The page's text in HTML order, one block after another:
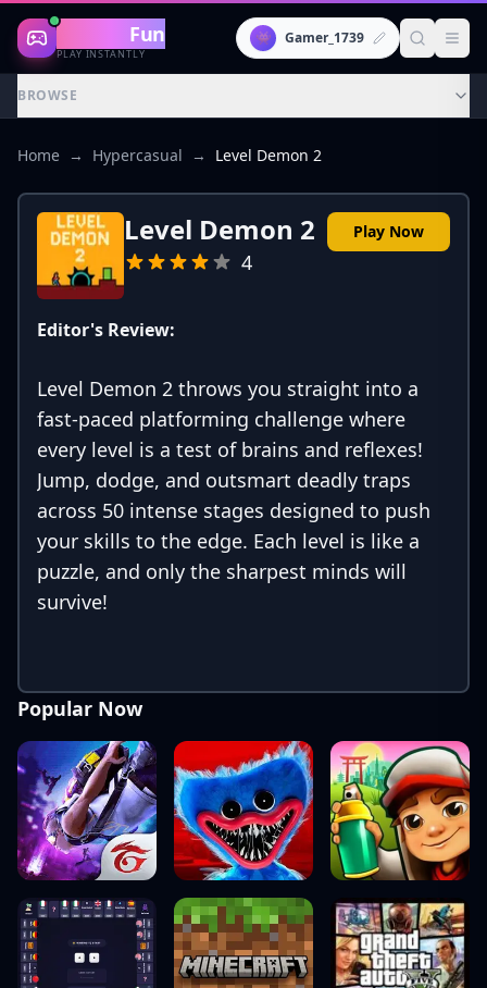
Gaming Fun
PLAY INSTANTLY
👾 Gamer_1739
BROWSE
Home → Hypercasual → Level Demon 2
Level Demon 2
4
Play Now
Editor's Review:
Level Demon 2 throws you straight into a
fast-paced platforming challenge where
every level is a test of brains and reflexes!
Jump, dodge, and outsmart deadly traps
across 50 intense stages designed to push
your skills to the edge. Each level is like a
puzzle, and only the sharpest minds will
survive!
Popular Now